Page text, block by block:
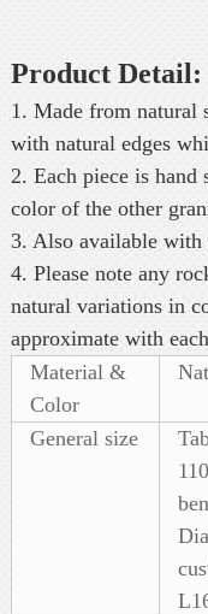
Product Detail:
1. Made from natural
with natural edges
2. Each piece is hand
color of the other
3. Also available with
4. Please note any
natural variations in
approximate with
Material &
Color
General size